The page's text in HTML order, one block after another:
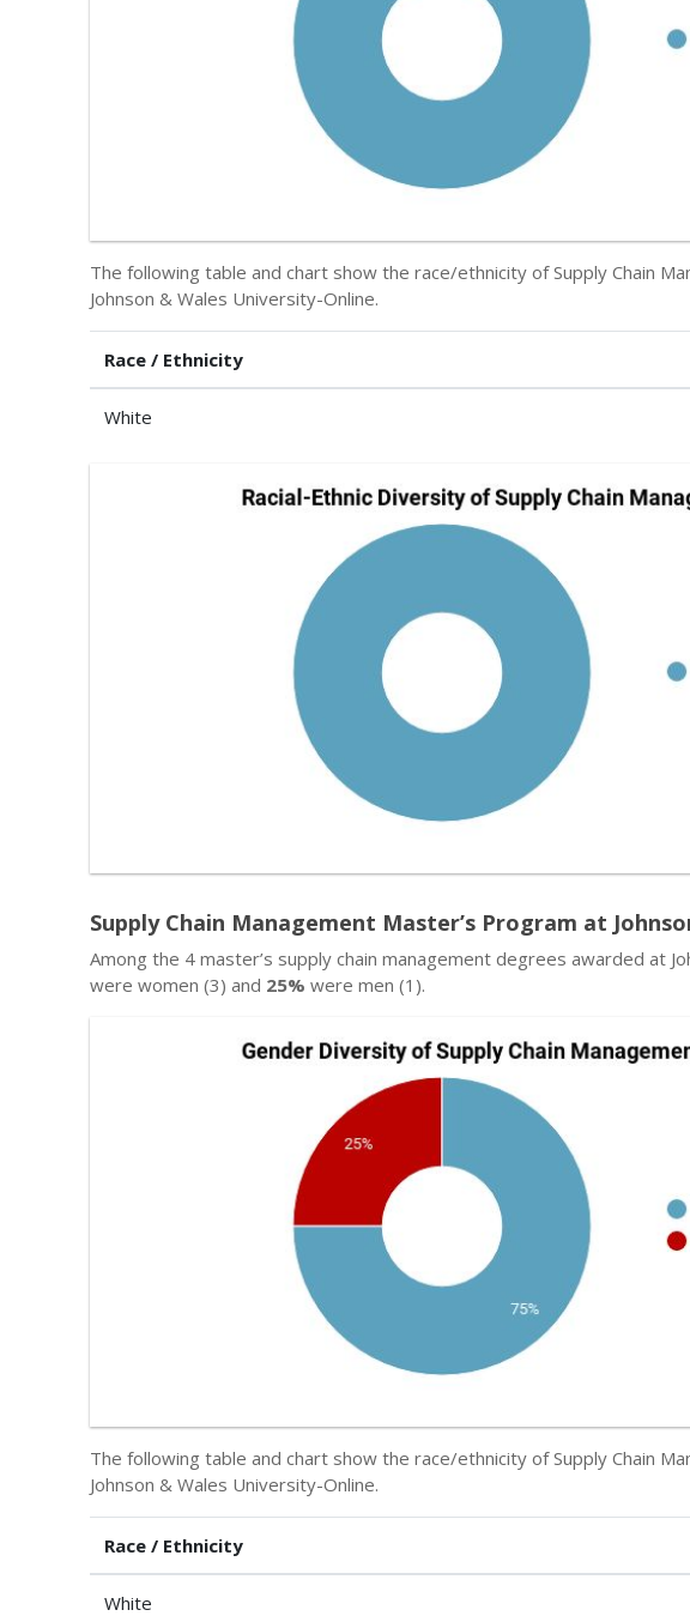
The following table and chart show the race/ethnicity of Supply Chain
Johnson & Wales University-Online.
Race / Ethnicity
White
Supply Chain Management Master’s Program at
Among the 4 master’s supply chain management degrees awarded at
were women (3) and 25% were men (1).
The following table and chart show the race/ethnicity of Supply Chain
Johnson & Wales University-Online.
Race / Ethnicity
White